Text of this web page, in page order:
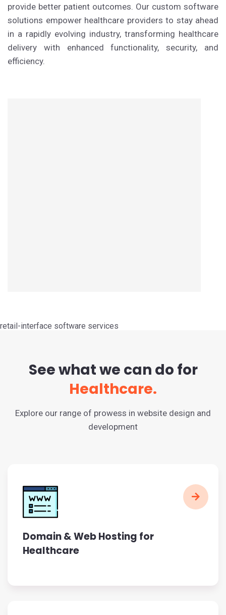
provide better patient outcomes. Our custom software
solutions empower healthcare providers to stay ahead
in a rapidly evolving industry, transforming healthcare
delivery with enhanced functionality, security, and
efficiency.
retail-interface software services
See what we can do for
Healthcare.
Explore our range of prowess in website design and
development
Domain & Web Hosting for
Healthcare